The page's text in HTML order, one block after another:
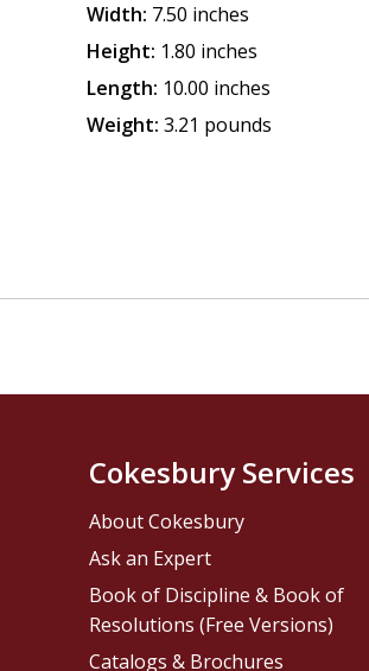
Width: 7.50 inches
Height: 1.80 inches
Length: 10.00 inches
Weight: 3.21 pounds
Cokesbury Services
About Cokesbury
Ask an Expert
Book of Discipline & Book of
Resolutions (Free Versions)
Catalogs & Brochures